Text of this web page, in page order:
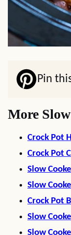
Pin
More
Crock Pot
Crock Pot
Slow
Slow
Crock Pot
Slow
Slow